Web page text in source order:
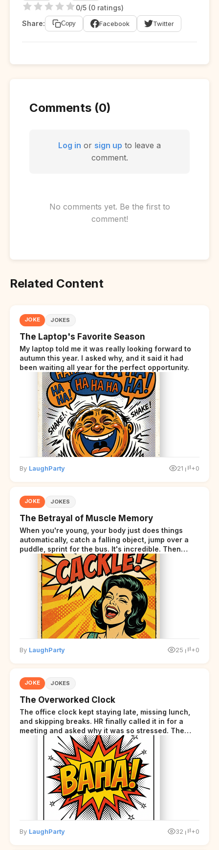
0/5 (0 ratings)
Share:
Copy Facebook Twitter
Comments (0)
Log in or sign up to leave a
comment.
No comments yet. Be the first to
comment!
Related Content
JOKE JOKES
The Laptop's Favorite Season
My laptop told me it was really looking forward to
autumn this year. I asked why, and it said it had
been waiting all year for the perfect opportunity.
By LaughParty 21 +0
JOKE JOKES
The Betrayal of Muscle Memory
When you're young, your body just does things
automatically, catch a falling object, jump over a
puddle, sprint for the bus. It's incredible. Then
somewhere around your late thirties, your body
starts sending those same signals... but adds a tiny
disclaimer at the end.
By LaughParty 25 +0
JOKE JOKES
The Overworked Clock
The office clock kept staying late, missing lunch,
and skipping breaks. HR finally called it in for a
meeting and asked why it was so stressed. The
clock sighed and said it was completely
overwhelmed.
By LaughParty 32 +0